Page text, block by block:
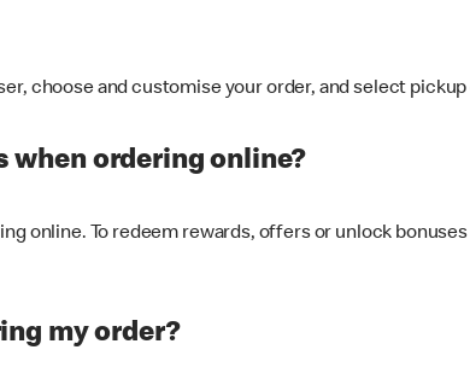
choose and customise your order, and select
when ordering online?
online. To redeem rewards, offers or unlock
my order?